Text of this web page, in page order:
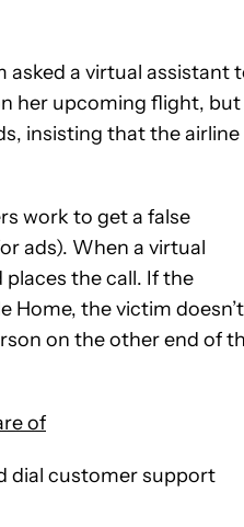
asked a virtual assistant
her upcoming flight, but
insisting that the airline
work to get a false
ads). When a virtual
the call. If the
Home, the victim doesn’t
on the other end of
of
dial customer support